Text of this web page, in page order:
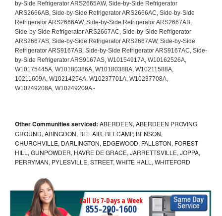
Other Communities serviced: ABERDEEN, ABERDEEN PROVING
GROUND, ABINGDON, BEL AIR, BELCAMP, BENSON,
CHURCHVILLE, DARLINGTON, EDGEWOOD, FALLSTON, FOREST
HILL, GUNPOWDER, HAVRE DE GRACE, JARRETTSVILLE, JOPPA,
PERRYMAN, PYLESVILLE, STREET, WHITE HALL, WHITEFORD
Call Us 7-Days a Week
855-290-1600